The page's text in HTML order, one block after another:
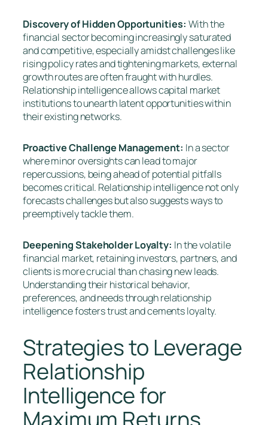
Discovery of Hidden Opportunities: With the
financial sector becoming increasingly saturated
and competitive, especially amidst challenges like
rising policy rates and tightening markets, external
growth routes are often fraught with hurdles.
Relationship intelligence allows capital market
institutions to unearth latent opportunities within
their existing networks.
Proactive Challenge Management: In a sector
where minor oversights can lead to major
repercussions, being ahead of potential pitfalls
becomes critical. Relationship intelligence not only
forecasts challenges but also suggests ways to
preemptively tackle them.
Deepening Stakeholder Loyalty: In the volatile
financial market, retaining investors, partners, and
clients is more crucial than chasing new leads.
Understanding their historical behavior,
preferences, and needs through relationship
intelligence fosters trust and cements loyalty.
Strategies to Leverage
Relationship
Intelligence for